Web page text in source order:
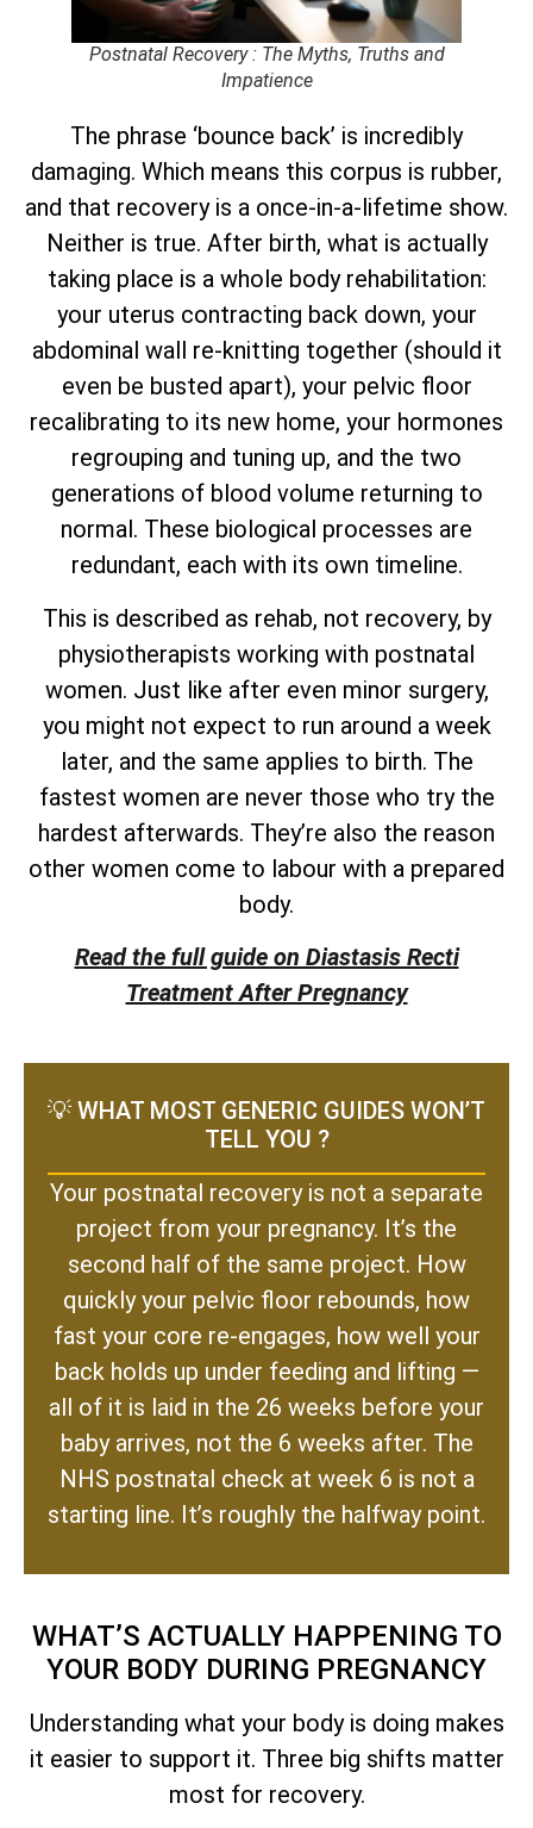
Postnatal Recovery : The Myths, Truths and
Impatience
The phrase ‘bounce back’ is incredibly
damaging. Which means this corpus is rubber,
and that recovery is a once-in-a-lifetime show.
Neither is true. After birth, what is actually
taking place is a whole body rehabilitation:
your uterus contracting back down, your
abdominal wall re-knitting together (should it
even be busted apart), your pelvic floor
recalibrating to its new home, your hormones
regrouping and tuning up, and the two
generations of blood volume returning to
normal. These biological processes are
redundant, each with its own timeline.
This is described as rehab, not recovery, by
physiotherapists working with postnatal
women. Just like after even minor surgery,
you might not expect to run around a week
later, and the same applies to birth. The
fastest women are never those who try the
hardest afterwards. They’re also the reason
other women come to labour with a prepared
body.
Read the full guide on Diastasis Recti
Treatment After Pregnancy
💡 WHAT MOST GENERIC GUIDES WON’T
TELL YOU ?
Your postnatal recovery is not a separate
project from your pregnancy. It’s the
second half of the same project. How
quickly your pelvic floor rebounds, how
fast your core re-engages, how well your
back holds up under feeding and lifting —
all of it is laid in the 26 weeks before your
baby arrives, not the 6 weeks after. The
NHS postnatal check at week 6 is not a
starting line. It’s roughly the halfway point.
WHAT’S ACTUALLY HAPPENING TO
YOUR BODY DURING PREGNANCY
Understanding what your body is doing makes
it easier to support it. Three big shifts matter
most for recovery.